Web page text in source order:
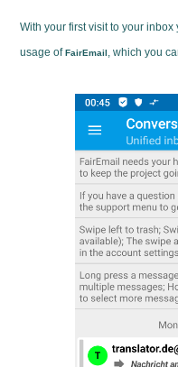
With your first visit to your
usage ofFairEmail , which you